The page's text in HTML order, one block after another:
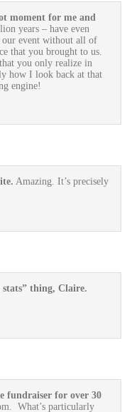
moment for me and
years – have even
our event without all of
that you brought to us.
you only realize in
how I look back at that
engine!
Amazing. It’s precisely
thing, Claire.
fundraiser for over 30
What’s particularly